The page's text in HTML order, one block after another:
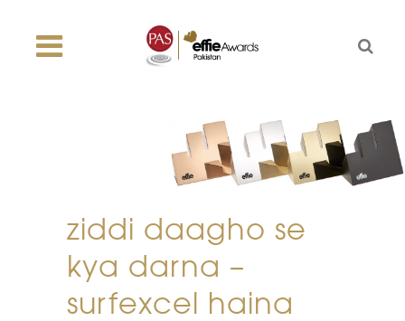
ziddi daagho se
kya darna –
surfexcel haina